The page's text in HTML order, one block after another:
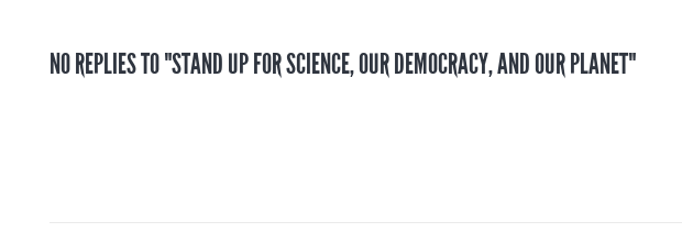
NO REPLIES TO "STAND UP FOR SCIENCE, OUR DEMOCRACY, AND OUR PLANET"